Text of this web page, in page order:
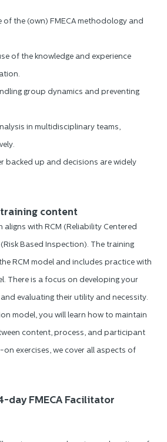
of the (own) FMECA methodology and
of the knowledge and experience
group dynamics and preventing
in multidisciplinary teams,
backed up and decisions are widely
training content
with RCM (Reliability Centered
Based Inspection). The training
RCM model and includes practice with
There is a focus on developing your
evaluating their utility and necessity.
model, you will learn how to maintain
content, process, and participant
exercises, we cover all aspects of
day FMECA Facilitator